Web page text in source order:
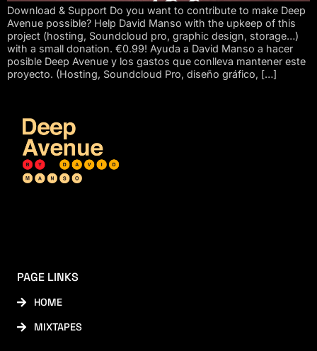
Download & Support Do you want to contribute to make Deep
Avenue possible? Help David Manso with the upkeep of this
project (hosting, Soundcloud pro, graphic design, storage…)
with a small donation. €0.99! Ayuda a David Manso a hacer
posible Deep Avenue y los gastos que conlleva mantener este
proyecto. (Hosting, Soundcloud Pro, diseño gráfico, […]
PAGE LINKS
HOME
MIXTAPES